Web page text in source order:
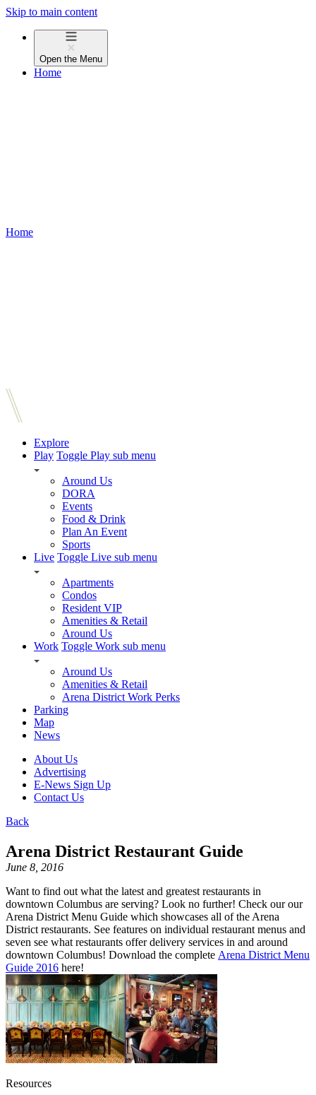
Skip to main content
Open the Menu
Home
Home
Explore
Play Toggle Play sub menu
Around Us
DORA
Events
Food & Drink
Plan An Event
Sports
Live Toggle Live sub menu
Apartments
Condos
Resident VIP
Amenities & Retail
Around Us
Work Toggle Work sub menu
Around Us
Amenities & Retail
Arena District Work Perks
Parking
Map
News
About Us
Advertising
E-News Sign Up
Contact Us
Back
Arena District Restaurant Guide
June 8, 2016
Want to find out what the latest and greatest restaurants in
downtown Columbus are serving? Look no further! Check our our
Arena District Menu Guide which showcases all of the Arena
District restaurants. See features on individual restaurant menus and
seven see what restaurants offer delivery services in and around
downtown Columbus! Download the complete Arena District Menu
Guide 2016 here!
Resources